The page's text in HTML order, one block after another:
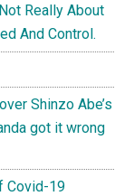
Really About
And Control.
Shinzo Abe’s
got it wrong
Covid-19